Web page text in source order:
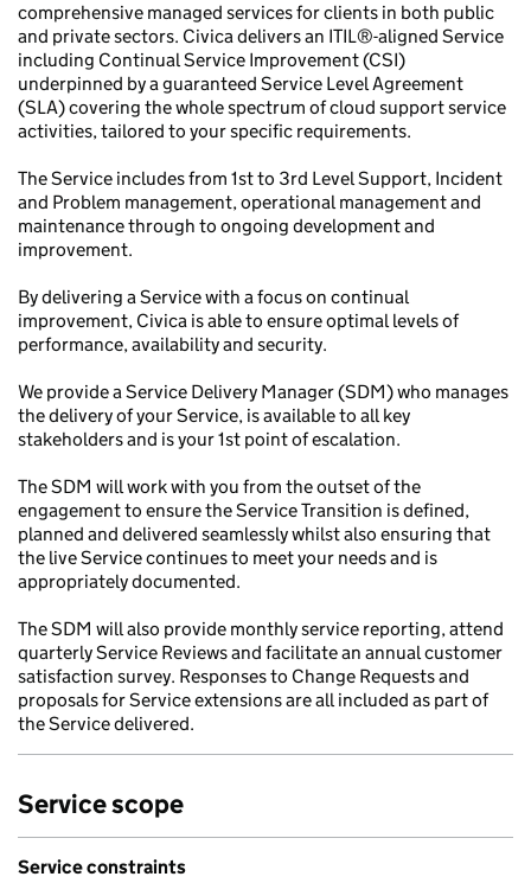
comprehensive managed services for clients in both public
and private sectors. Civica delivers an ITIL®-aligned Service
including Continual Service Improvement (CSI)
underpinned by a guaranteed Service Level Agreement
(SLA) covering the whole spectrum of cloud support service
activities, tailored to your specific requirements.
The Service includes from 1st to 3rd Level Support, Incident
and Problem management, operational management and
maintenance through to ongoing development and
improvement.
By delivering a Service with a focus on continual
improvement, Civica is able to ensure optimal levels of
performance, availability and security.
We provide a Service Delivery Manager (SDM) who manages
the delivery of your Service, is available to all key
stakeholders and is your 1st point of escalation.
The SDM will work with you from the outset of the
engagement to ensure the Service Transition is defined,
planned and delivered seamlessly whilst also ensuring that
the live Service continues to meet your needs and is
appropriately documented.
The SDM will also provide monthly service reporting, attend
quarterly Service Reviews and facilitate an annual customer
satisfaction survey. Responses to Change Requests and
proposals for Service extensions are all included as part of
the Service delivered.
Service scope
Service constraints